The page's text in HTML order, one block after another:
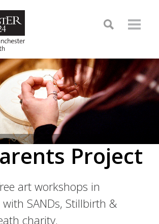
Project
art workshops in
SANDs, Stillbirth &
charity.